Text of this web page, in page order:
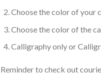
Choose the color of your
Choose the color of the
Calligraphy only or
Reminder to check out